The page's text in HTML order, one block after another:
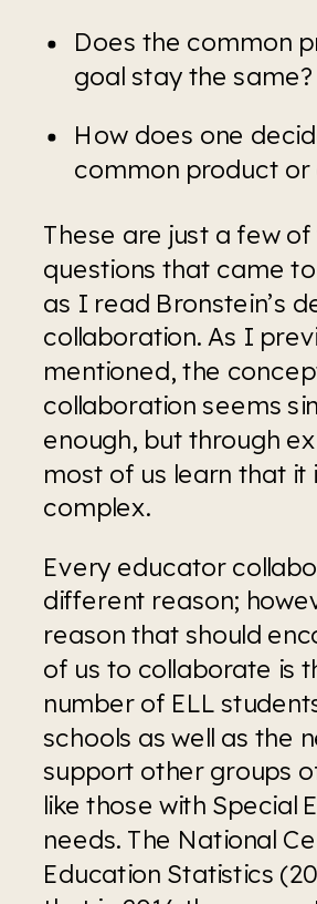
Does the common
goal stay the same?
How does one
common product or
These are just a few of
questions that came
as I read Bronstein’s
collaboration. As I
mentioned, the
collaboration seems
enough, but through
most of us learn that it
complex.
Every educator
different reason;
reason that should
of us to collaborate is
number of ELL
schools as well as the
support other groups
like those with Special
needs. The National
Education Statistics